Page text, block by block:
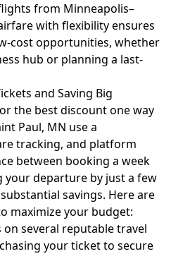
from Minneapolis–
with flexibility ensures
cost opportunities, whether
hub or planning a last-
and Saving Big
the best discount one way
Paul, MN use a
tracking, and platform
between booking a week
departure by just a few
savings. Here are
maximize your budget:
several reputable travel
your ticket to secure